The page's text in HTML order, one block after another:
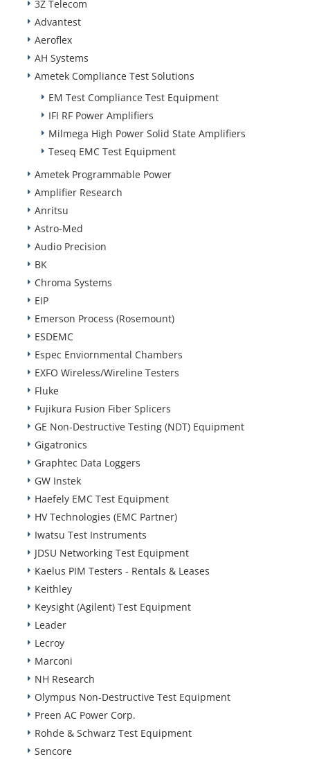
3Z Telecom
Advantest
Aeroflex
AH Systems
Ametek Compliance Test Solutions
EM Test Compliance Test Equipment
IFI RF Power Amplifiers
Milmega High Power Solid State Amplifiers
Teseq EMC Test Equipment
Ametek Programmable Power
Amplifier Research
Anritsu
Astro-Med
Audio Precision
BK
Chroma Systems
EIP
Emerson Process (Rosemount)
ESDEMC
Espec Enviornmental Chambers
EXFO Wireless/Wireline Testers
Fluke
Fujikura Fusion Fiber Splicers
GE Non-Destructive Testing (NDT) Equipment
Gigatronics
Graphtec Data Loggers
GW Instek
Haefely EMC Test Equipment
HV Technologies (EMC Partner)
Iwatsu Test Instruments
JDSU Networking Test Equipment
Kaelus PIM Testers - Rentals & Leases
Keithley
Keysight (Agilent) Test Equipment
Leader
Lecroy
Marconi
NH Research
Olympus Non-Destructive Test Equipment
Preen AC Power Corp.
Rohde & Schwarz Test Equipment
Sencore